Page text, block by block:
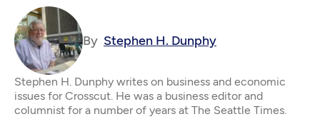
By Stephen H. Dunphy
Stephen H. Dunphy writes on business and economic
issues for Crosscut. He was a business editor and
columnist for a number of years at The Seattle Times.